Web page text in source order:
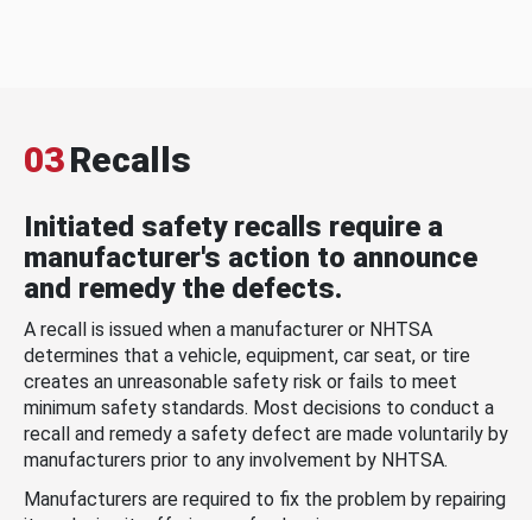
03Recalls
Initiated safety recalls require a
manufacturer's action to announce
and remedy the defects.
A recall is issued when a manufacturer or NHTSA
determines that a vehicle, equipment, car seat, or tire
creates an unreasonable safety risk or fails to meet
minimum safety standards. Most decisions to conduct a
recall and remedy a safety defect are made voluntarily by
manufacturers prior to any involvement by NHTSA.
Manufacturers are required to fix the problem by repairing